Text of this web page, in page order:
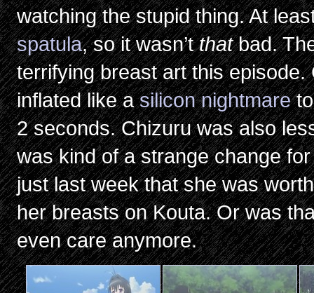
watching the stupid thing. At
spatula, so it wasn’tthatbad.
terrifying breast art this episode.
inflated like asilicon nightmare
2 seconds. Chizuru was also
was kind of a strange change
just last week that she was
her breasts on Kouta. Or was
even care anymore.